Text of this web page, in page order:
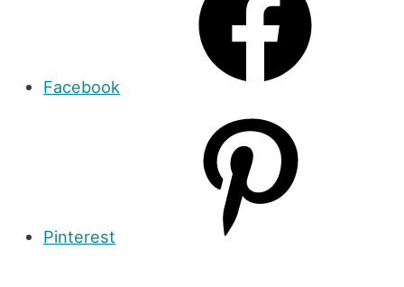
Facebook
Pinterest